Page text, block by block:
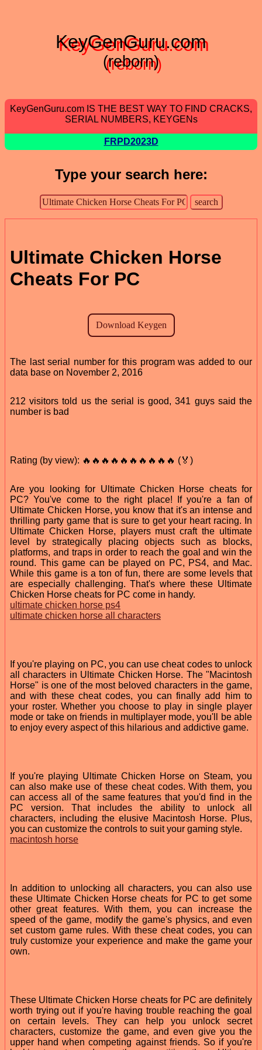
KeyGenGuru.com
(reborn)
KeyGenGuru.com IS THE BEST WAY TO FIND CRACKS,
SERIAL NUMBERS, KEYGENs
FRPD2023D
Type your search here:
Ultimate Chicken Horse
Cheats For PC
The last serial number for this program was added to our
data base on November 2, 2016
212 visitors told us the serial is good, 341 guys said the
number is bad
Rating (by view): 🔥🔥🔥🔥🔥🔥🔥🔥🔥🔥 (🏅)
Are you looking for Ultimate Chicken Horse cheats for
PC? You've come to the right place! If you're a fan of
Ultimate Chicken Horse, you know that it's an intense and
thrilling party game that is sure to get your heart racing. In
Ultimate Chicken Horse, players must craft the ultimate
level by strategically placing objects such as blocks,
platforms, and traps in order to reach the goal and win the
round. This game can be played on PC, PS4, and Mac.
While this game is a ton of fun, there are some levels that
are especially challenging. That's where these Ultimate
Chicken Horse cheats for PC come in handy.
ultimate chicken horse ps4
ultimate chicken horse all characters
If you're playing on PC, you can use cheat codes to unlock
all characters in Ultimate Chicken Horse. The "Macintosh
Horse" is one of the most beloved characters in the game,
and with these cheat codes, you can finally add him to
your roster. Whether you choose to play in single player
mode or take on friends in multiplayer mode, you'll be able
to enjoy every aspect of this hilarious and addictive game.
If you're playing Ultimate Chicken Horse on Steam, you
can also make use of these cheat codes. With them, you
can access all of the same features that you'd find in the
PC version. That includes the ability to unlock all
characters, including the elusive Macintosh Horse. Plus,
you can customize the controls to suit your gaming style.
macintosh horse
In addition to unlocking all characters, you can also use
these Ultimate Chicken Horse cheats for PC to get some
other great features. With them, you can increase the
speed of the game, modify the game's physics, and even
set custom game rules. With these cheat codes, you can
truly customize your experience and make the game your
own.
These Ultimate Chicken Horse cheats for PC are definitely
worth trying out if you're having trouble reaching the goal
on certain levels. They can help you unlock secret
characters, customize the game, and even give you the
upper hand when competing against friends. So if you're